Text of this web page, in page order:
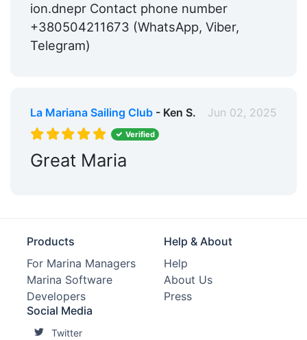
ion.dnepr Contact phone number
+380504211673 (WhatsApp, Viber,
Telegram)
La Mariana Sailing Club- Ken S. Jun 02, 2025
Verified
Great Maria
Products
For Marina Managers
Marina Software
Developers
Help & About
Help
About Us
Press
Social Media
Twitter